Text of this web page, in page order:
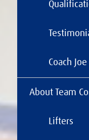
Coach
About Team
Lifters